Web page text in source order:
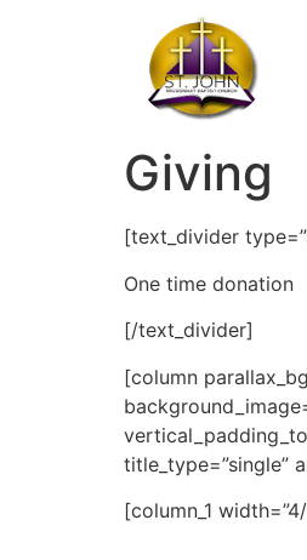
Giving
[text_divider
One time donation
[/text_divider]
[column
title_type=”single”
[column_1